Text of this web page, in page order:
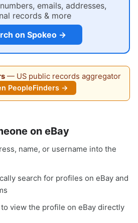
emails, addresses,
records & more
on Spokeo →
— US public records aggregator
PeopleFinders →
on eBay
name, or username into the
search for profiles on eBay and
view the profile on eBay directly